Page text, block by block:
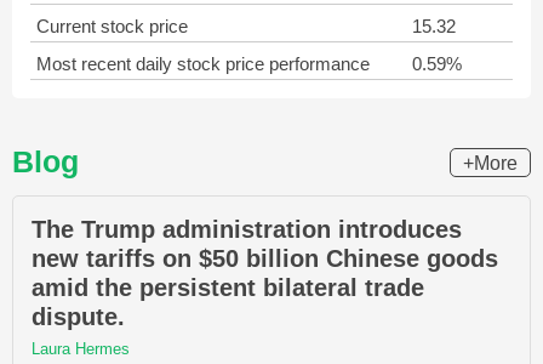
Current stock price
15.32
Most recent daily stock price performance
0.59%
Blog +More
The Trump administration introduces
new tariffs on $50 billion Chinese goods
amid the persistent bilateral trade
dispute.
Laura Hermes